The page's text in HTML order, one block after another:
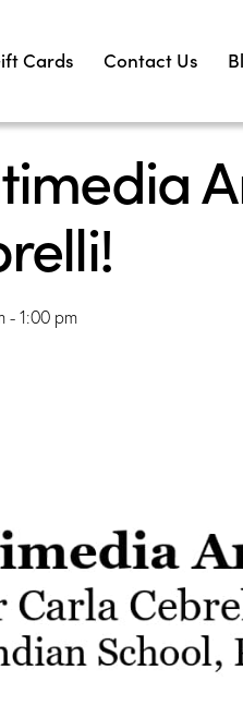
Cards Contact Us
- 1:00 pm